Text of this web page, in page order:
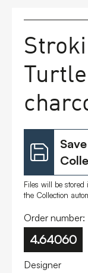
Contact
Files will be stored
the Collection
Order number:
4.64060
Designer